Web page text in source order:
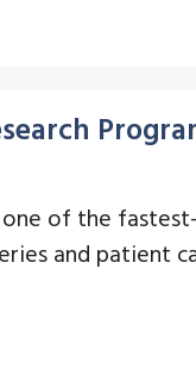
one of the
and patient